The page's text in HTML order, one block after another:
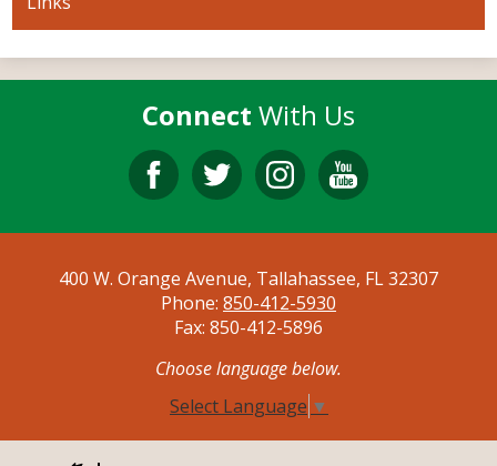
Connect With Us
400 W. Orange Avenue, Tallahassee, FL 32307
Phone: 850-412-5930
Fax: 850-412-5896
Choose language below.
Select Language ▼